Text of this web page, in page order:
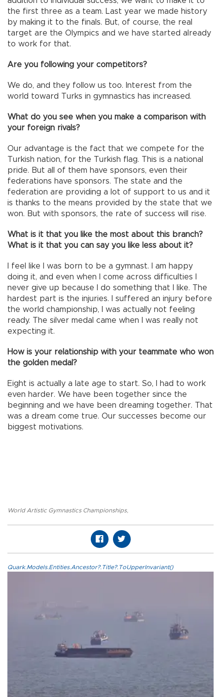
the first three as a team. Last year we made history
by making it to the finals. But, of course, the real
target are the Olympics and we have started already
to work for that.
Are you following your competitors?
We do, and they follow us too. Interest from the
world toward Turks in gymnastics has increased.
What do you see when you make a comparison with
your foreign rivals?
Our advantage is the fact that we compete for the
Turkish nation, for the Turkish flag. This is a national
pride. But all of them have sponsors, even their
federations have sponsors. The state and the
federation are providing a lot of support to us and it
is thanks to the means provided by the state that we
won. But with sponsors, the rate of success will rise.
What is it that you like the most about this branch?
What is it that you can say you like less about it?
I feel like I was born to be a gymnast. I am happy
doing it, and even when I come across difficulties I
never give up because I do something that I like. The
hardest part is the injuries. I suffered an injury before
the world championship, I was actually not feeling
ready. The silver medal came when I was really not
expecting it.
How is your relationship with your teammate who won
the golden medal?
Eight is actually a late age to start. So, I had to work
even harder. We have been together since the
beginning and we have been dreaming together. That
was a dream come true. Our successes become our
biggest motivations.
World Artistic Gymnastics Championships,
Quark.Models.Entities.Ancestor?.Title?.ToUpperInvariant()